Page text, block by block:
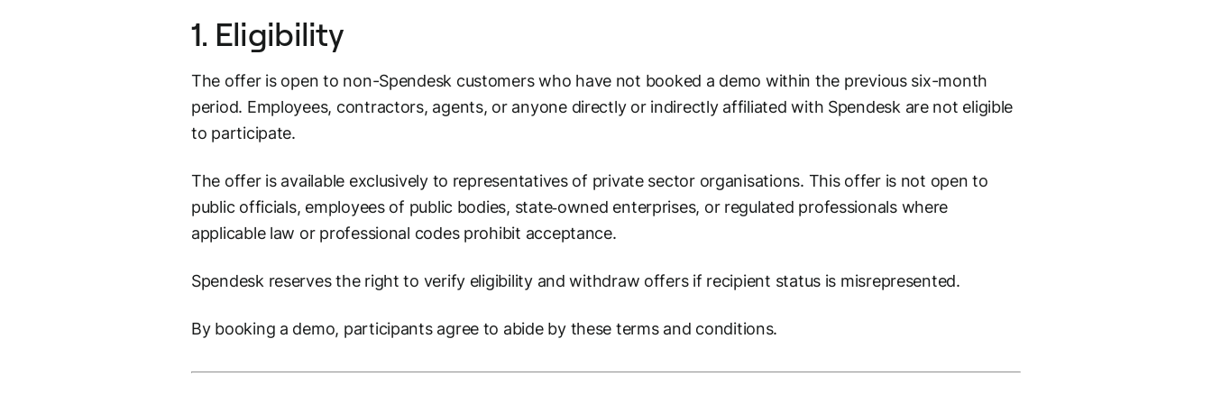
1. Eligibility
The offer is open to non-Spendesk customers who have not booked a demo within the previous six-month
period. Employees, contractors, agents, or anyone directly or indirectly affiliated with Spendesk are not eligible
to participate.
The offer is available exclusively to representatives of private sector organisations. This offer is not open to
public officials, employees of public bodies, state‑owned enterprises, or regulated professionals where
applicable law or professional codes prohibit acceptance.
Spendesk reserves the right to verify eligibility and withdraw offers if recipient status is misrepresented.
By booking a demo, participants agree to abide by these terms and conditions.